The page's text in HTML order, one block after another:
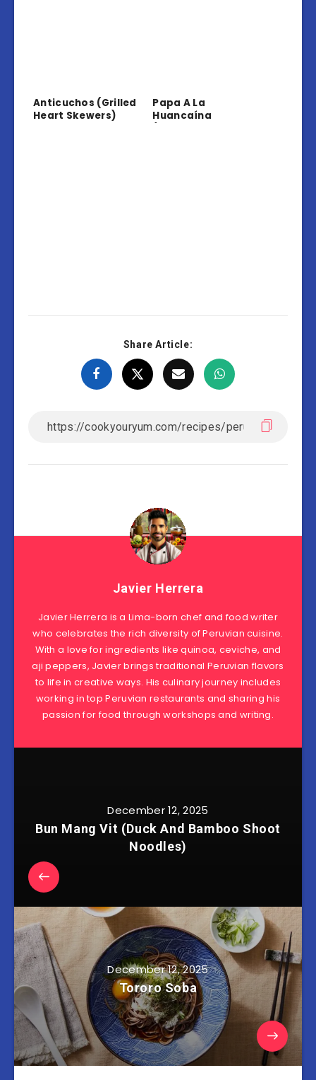
Anticuchos (Grilled
Heart Skewers)
Papa A La
Huancaína
Share Article:
Javier Herrera
Javier Herrera is a Lima-born chef and food writer
who celebrates the rich diversity of Peruvian cuisine.
With a love for ingredients like quinoa, ceviche, and
aji peppers, Javier brings traditional Peruvian flavors
to life in creative ways. His culinary journey includes
working in top Peruvian restaurants and sharing his
passion for food through workshops and writing.
December 12, 2025
Bun Mang Vit (Duck And Bamboo Shoot
Noodles)
December 12, 2025
Tororo Soba